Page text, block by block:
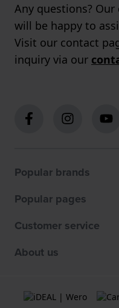
Any questions?
will be happy to
Visit our contact
inquiry via our
Popular brands
Popular pages
Customer service
About us